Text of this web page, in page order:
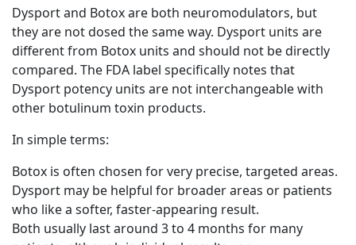
Dysport and Botox are both neuromodulators, but
they are not dosed the same way. Dysport units are
different from Botox units and should not be directly
compared. The FDA label specifically notes that
Dysport potency units are not interchangeable with
other botulinum toxin products.
In simple terms:
Botox is often chosen for very precise, targeted areas.
Dysport may be helpful for broader areas or patients
who like a softer, faster-appearing result.
Both usually last around 3 to 4 months for many